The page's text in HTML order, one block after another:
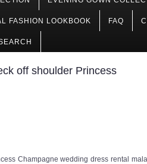
FASHION LOOKBOOK FAQ
off shoulder Princess
Champagne wedding dress rental